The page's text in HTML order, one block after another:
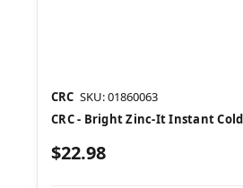
CRC SKU: 01860063
CRC - Bright Zinc-It Instant
$22.98